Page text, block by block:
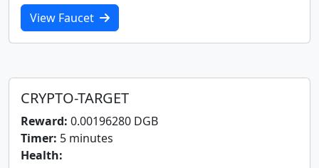
View Faucet
CRYPTO-TARGET
Reward: 0.00196280 DGB
Timer: 5 minutes
Health: